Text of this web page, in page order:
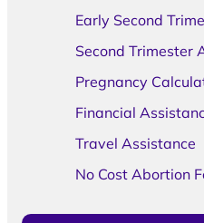
Early Second
Second Trimester
Pregnancy
Financial
Travel Assistance
No Cost Abortion